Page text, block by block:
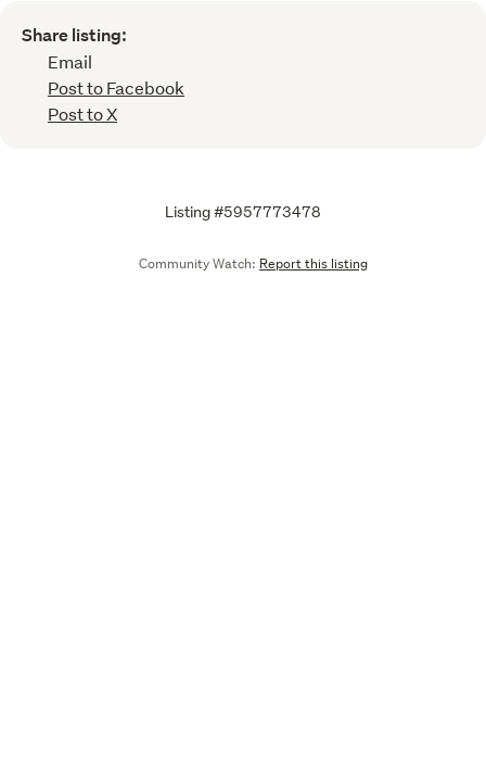
Share listing:
Email
Post to Facebook
Post to X
Listing #5957773478
Community Watch: Report this listing